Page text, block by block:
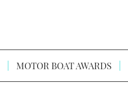
MOTOR BOAT AWARDS